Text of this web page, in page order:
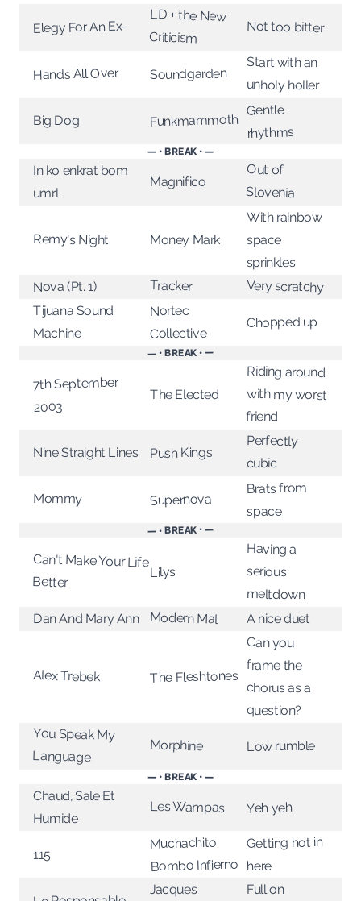
Elegy For An Ex-
LD + the New
Criticism
Not too bitter
Hands All Over Soundgarden
Start with an
unholy holler
Big Dog Funkmammoth
Gentle
rhythms
— • BREAK • —
In ko enkrat bom
umrl
Magnifico
Out of
Slovenia
Remy's Night Money Mark
With rainbow
space
sprinkles
Nova (Pt. 1) Tracker Very scratchy
Tijuana Sound
Machine
Nortec
Collective
Chopped up
— • BREAK • —
7th September
2003
The Elected
Riding around
with my worst
friend
Nine Straight Lines Push Kings
Perfectly
cubic
Mommy Supernova
Brats from
space
— • BREAK • —
Can't Make Your Life
Better
Lilys
Having a
serious
meltdown
Dan And Mary Ann Modern Mal A nice duet
Alex Trebek The Fleshtones
Can you
frame the
chorus as a
question?
You Speak My
Language
Morphine Low rumble
— • BREAK • —
Chaud, Sale Et
Humide
Les Wampas Yeh yeh
115
Muchachito
Bombo Infierno
Getting hot in
here
Jacques Full on